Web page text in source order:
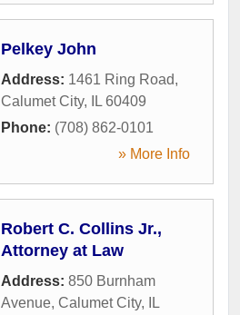
Pelkey John
Address: 1461 Ring Road,
Calumet City, IL 60409
Phone: (708) 862-0101
» More Info
Robert C. Collins Jr.,
Attorney at Law
Address: 850 Burnham
Avenue, Calumet City,
IL